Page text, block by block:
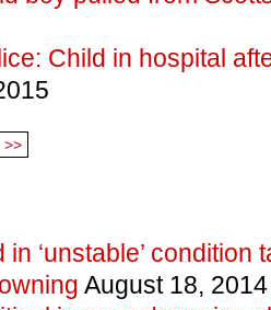
Child in hospital
>>
‘unstable’ condition
August 18, 2014